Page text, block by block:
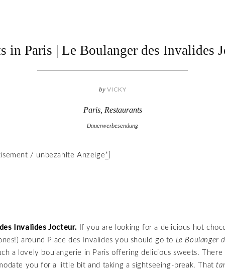
in Paris | Le Boulanger des Invalides
by VICKY
Paris, Restaurants
Dauerwerbesendung
/ unbezahlte Anzeige*
Invalides Jocteur. If you are looking for a delicious hot
around Place des Invalides you should go to Le Boulanger
a lovely boulangerie in Paris offering delicious sweets. There
you for a little bit and taking a sightseeing-break. That